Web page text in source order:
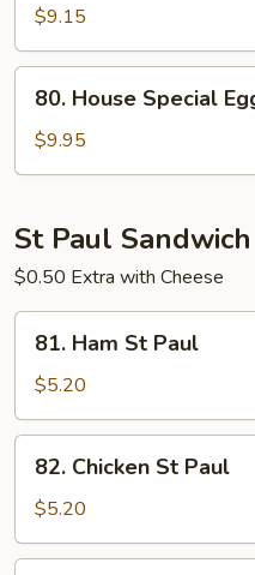
Egg
Foo
Young
$9.15
House
Special
Egg
Young
80. House Special
$9.95
St Paul Sandwich
$0.50 Extra with Cheese
Ham
Paul
81. Ham St Paul
$5.20
Chicken
Paul
82. Chicken St Paul
$5.20